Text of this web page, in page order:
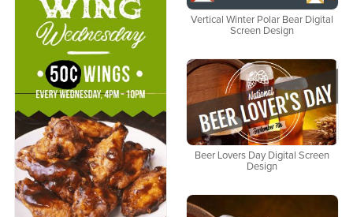
Vertical Winter Polar Bear Digital
Screen Design
Beer Lovers Day Digital Screen
Design